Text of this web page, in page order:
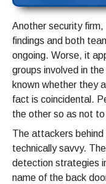
Another security firm,
findings and both
ongoing. Worse, it
groups involved in
known whether they
fact is coincidental.
the other so as not
The attackers
technically savvy.
detection strategies
name of the back